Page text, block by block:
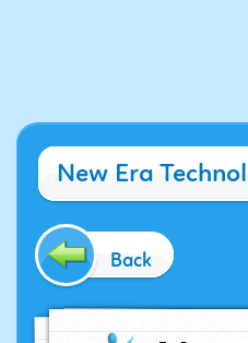
New Era
Back